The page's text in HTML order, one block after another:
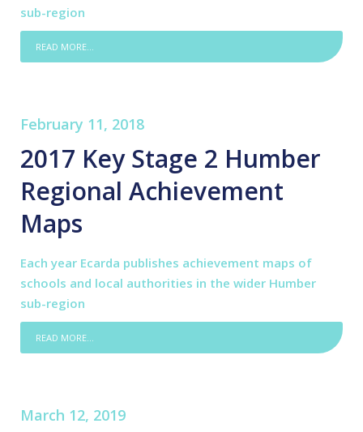
sub-region
READ MORE...
February 11, 2018
2017 Key Stage 2 Humber
Regional Achievement
Maps
Each year Ecarda publishes achievement maps of
schools and local authorities in the wider Humber
sub-region
READ MORE...
March 12, 2019